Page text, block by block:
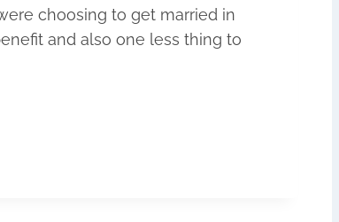
choosing to get married in
and also one less thing to